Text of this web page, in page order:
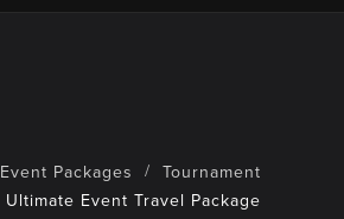
Event Packages
Tournament
Ultimate Event Travel Package